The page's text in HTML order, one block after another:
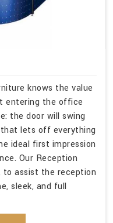
knows the value
entering the office
the door will swing
lets off everything
ideal first impression
Our Reception
to assist the reception
sleek, and full